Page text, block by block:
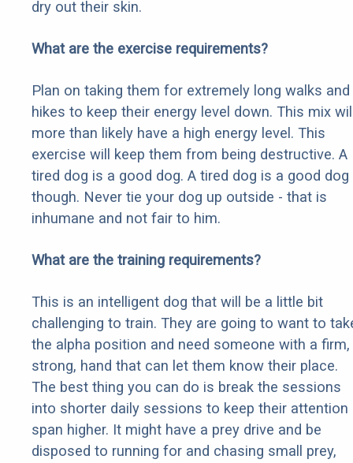
dry out their skin.
What are the exercise requirements?
Plan on taking them for extremely long walks and
hikes to keep their energy level down. This mix
more than likely have a high energy level. This
exercise will keep them from being destructive. A
tired dog is a good dog. A tired dog is a good dog
though. Never tie your dog up outside - that is
inhumane and not fair to him.
What are the training requirements?
This is an intelligent dog that will be a little bit
challenging to train. They are going to want to
the alpha position and need someone with a firm,
strong, hand that can let them know their place.
The best thing you can do is break the sessions
into shorter daily sessions to keep their attention
span higher. It might have a prey drive and be
disposed to running for and chasing small prey,